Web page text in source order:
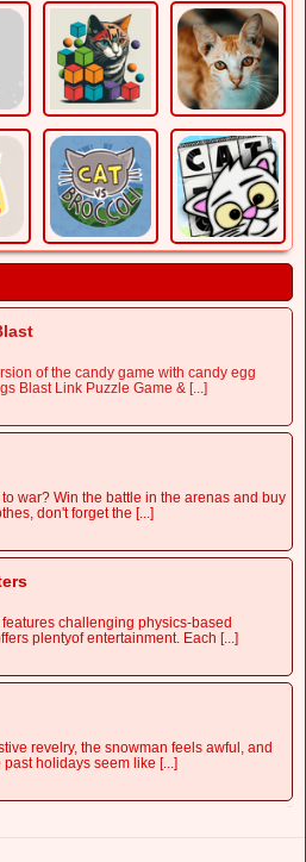
of the candy game with candy egg
Blast Link Puzzle Game & [...]
war? Win the battle in the arenas and buy
don't forget the [...]
challenging physics-based
plentyof entertainment. Each [...]
revelry, the snowman feels awful, and
holidays seem like [...]